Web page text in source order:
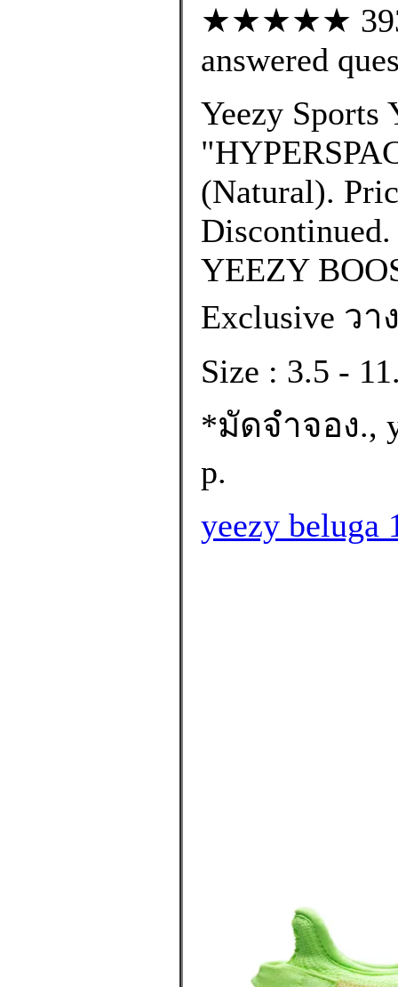
★★★★★ 393
answered
Yeezy Sports
(Natural).
YEEZY
Exclusive ว
Size : 3.5 -
*มัดจำจอง.,
p.
yeezy beluga